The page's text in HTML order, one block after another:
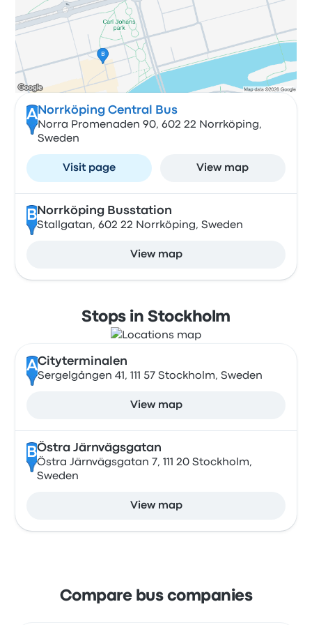
A Norrköping Central Bus
Norra Promenaden 90, 602 22 Norrköping,
Sweden
Visit page View map
B Norrköping Busstation
Stallgatan, 602 22 Norrköping, Sweden
View map
Stops in Stockholm
ACityterminalen
Sergelgången 41, 111 57 Stockholm, Sweden
View map
BÖstra Järnvägsgatan
Östra Järnvägsgatan 7, 111 20 Stockholm,
Sweden
View map
Compare bus companies